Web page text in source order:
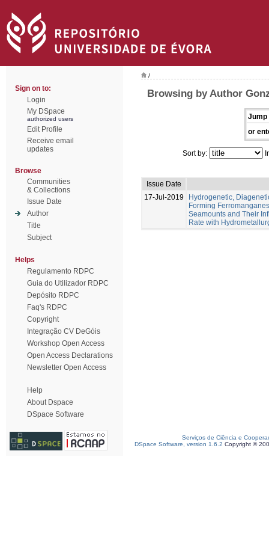
Sign on to:
Login
My DSpace
authorized users
Edit Profile
Receive email
updates
Browse
Communities
& Collections
Issue Date
Author
Title
Subject
Helps
Regulamento RDPC
Guia do Utilizador RDPC
Depósito RDPC
Faq's RDPC
Copyright
Integração CV DeGóis
Workshop Open Access
Open Access Declarations
Newsletter Open Access
Help
About Dspace
DSpace Software
/
Browsing by Author
Jump
or
Sort by:
Issue Date
17-Jul-2019
Hydrogenetic,
Forming
Seamounts and Their
Rate with
Serviços de Ciência e
DSpace Software, version 1.6.2 Copyright ©